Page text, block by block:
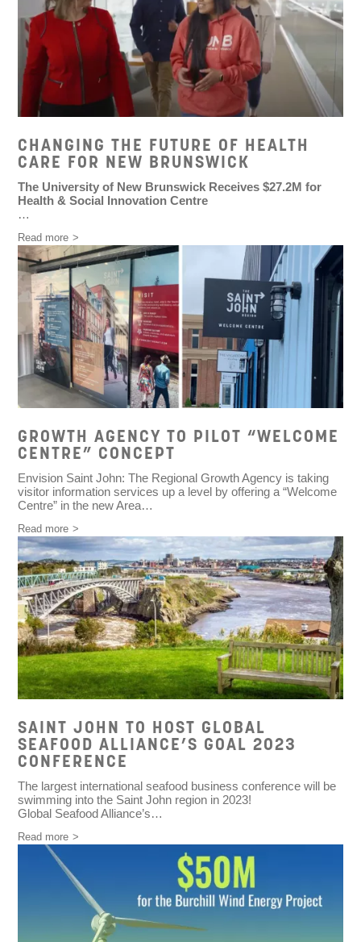
CHANGING THE FUTURE OF HEALTH
CARE FOR NEW BRUNSWICK
The University of New Brunswick Receives $27.2M for
Health & Social Innovation Centre
…
Read more
GROWTH AGENCY TO PILOT “WELCOME
CENTRE” CONCEPT
Envision Saint John: The Regional Growth Agency is taking
visitor information services up a level by offering a “Welcome
Centre” in the new Area…
Read more
SAINT JOHN TO HOST GLOBAL
SEAFOOD ALLIANCE’S GOAL 2023
CONFERENCE
The largest international seafood business conference will be
swimming into the Saint John region in 2023!
Global Seafood Alliance’s…
Read more